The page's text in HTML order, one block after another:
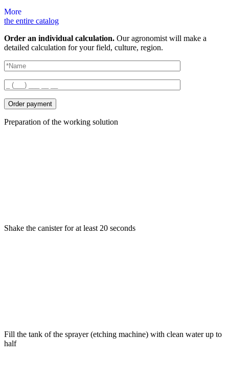
More
the entire catalog
Order an individual calculation. Our agronomist will make a
detailed calculation for your field, culture, region.
Order payment
Preparation of the working solution
Shake the canister for at least 20 seconds
Fill the tank of the sprayer (etching machine) with clean water up to
half